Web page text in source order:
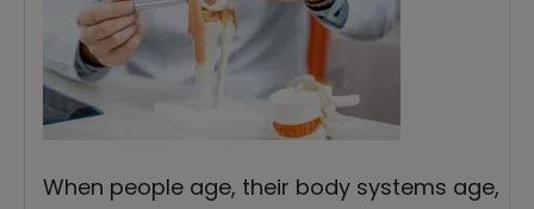
When people age, their body systems age,